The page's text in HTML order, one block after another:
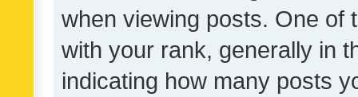
when viewing posts. One of
with your rank, generally in
indicating how many posts